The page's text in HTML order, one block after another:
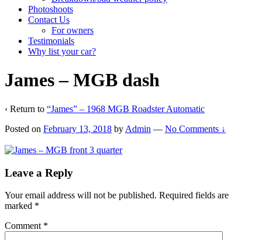
Photoshoots
Contact Us
For owners
Testimonials
Why list your car?
James – MGB dash
‹ Return to “James” – 1968 MGB Roadster Automatic
Posted on February 13, 2018 by Admin — No Comments ↓
Leave a Reply
Your email address will not be published. Required fields are
marked *
Comment *